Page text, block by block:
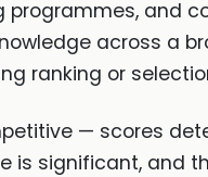
and
across a
ranking or
— scores
is significant, and